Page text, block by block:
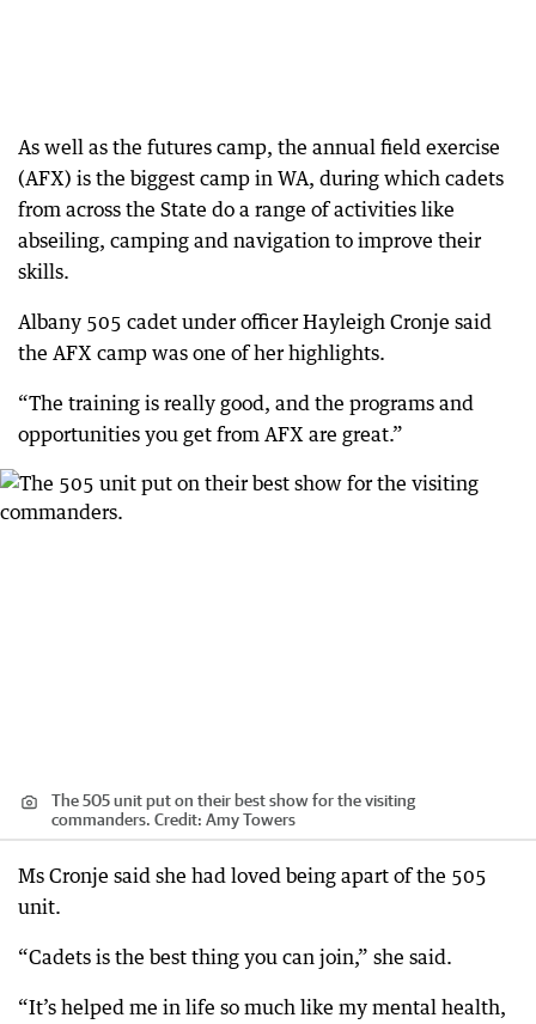
As well as the futures camp, the annual field exercise
(AFX) is the biggest camp in WA, during which cadets
from across the State do a range of activities like
abseiling, camping and navigation to improve their
skills.
Albany 505 cadet under officer Hayleigh Cronje said
the AFX camp was one of her highlights.
“The training is really good, and the programs and
opportunities you get from AFX are great.”
The 505 unit put on their best show for the visiting
commanders. Credit: Amy Towers
Ms Cronje said she had loved being apart of the 505
unit.
“Cadets is the best thing you can join,” she said.
“It’s helped me in life so much like my mental health,